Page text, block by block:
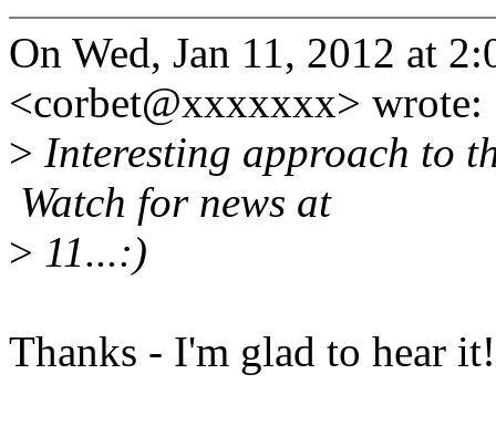
On Wed, Jan 11, 2012 at
<corbet@xxxxxxx> wrote:
> Interesting approach to
Watch for news at
> 11...:)
Thanks - I'm glad to hear it!